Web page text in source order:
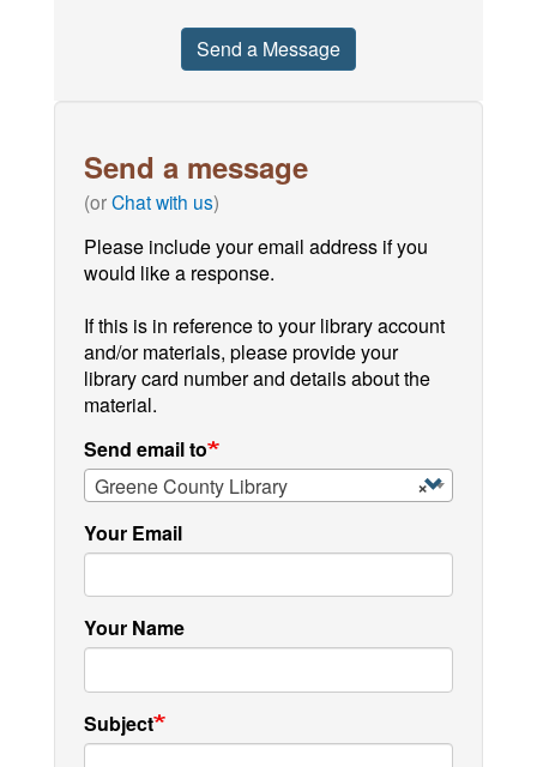
Send a Message
Send a message
(orChat with us)
Please include your email address if you
would like a response.
If this is in reference to your library account
and/or materials, please provide your
library card number and details about the
material.
Send email to
×
Greene County Library
Your Email
Your Name
Subject